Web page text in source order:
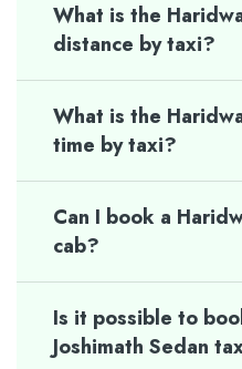
What is the
distance by taxi?
What is the
time by taxi?
Can I book a
cab?
Is it possible to
Joshimath Sedan